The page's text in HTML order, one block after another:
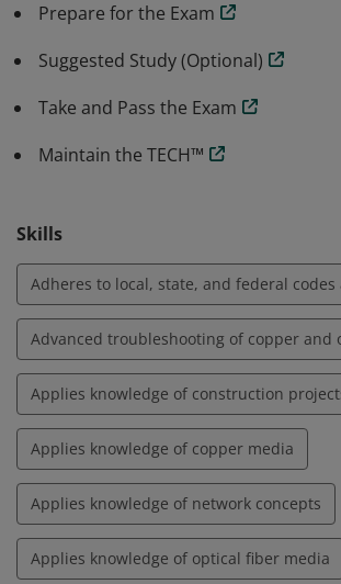
routes for pathways, understanding
Prepare for the Exam
Suggested Study (Optional)
Take and Pass the Exam
Maintain the TECH™
Skills
Applies knowledge of construction
Applies knowledge of copper media
Applies knowledge of network concepts
Applies knowledge of optical fiber media